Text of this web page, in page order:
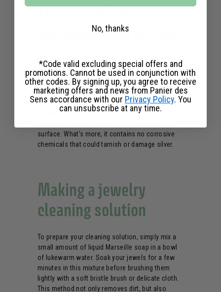
Marseille soap for your
money
Known for itsneutral pH and vegetable-oil-rich
formula, liquid Marseille soap is particularly well-
suited to the delicate cleaning of precious
metals. It effectively removes dirt and traces of
surface. What's more, it contains no corrosive
chemicals that could tarnish or damage silver.
Making a jewelry
cleaning solution
To prepare your cleaning solution, simply mix a
small amount of liquid Marseille soap in a bowl
of lukewarm water. Soak your jewels for a few
minutes in this mixture before brushing them
lightly with a soft bristle brush or delicate cloth.
This method not only removes dirt, but also
No, thanks
*Code valid excluding special offers and
promotions. Cannot be used in conjunction with
other codes. By signing up, you agree to receive
marketing offers and news from Panier des
Sens accordance with our Privacy Policy. You
can unsubscribe at any time.